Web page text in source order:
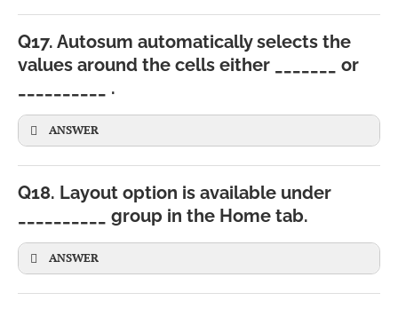
Q17. Autosum automatically selects the
values around the cells either _______ or
__________ .
ANSWER
Q18. Layout option is available under
__________ group in the Home tab.
ANSWER